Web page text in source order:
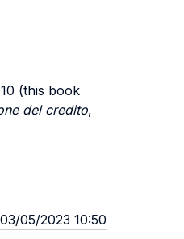
(this book
del credito,
05/2023 10:50